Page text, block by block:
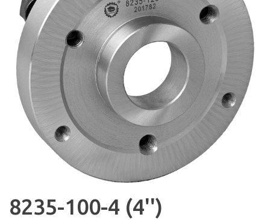
8235-100-4 (4'')